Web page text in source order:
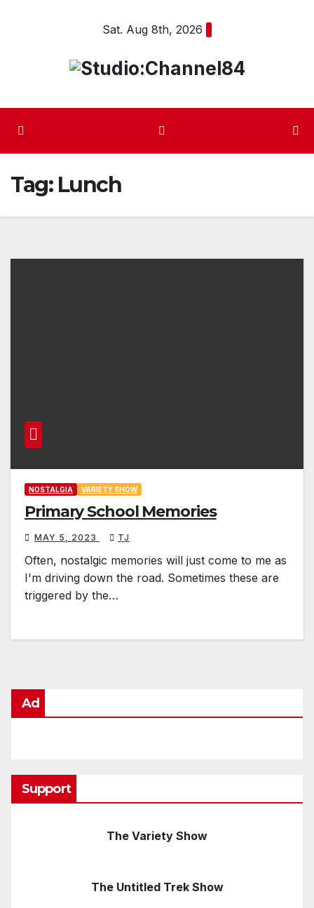
Sat. Aug 8th, 2026
Tag: Lunch
NOSTALGIA VARIETY SHOW
Primary School Memories
MAY 5, 2023 TJ
Often, nostalgic memories will just come to me as
I'm driving down the road. Sometimes these are
triggered by the…
Ad
Support
The Variety Show
The Untitled Trek Show